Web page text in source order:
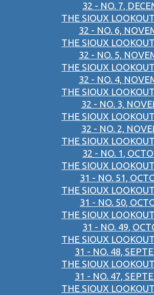
32 - NO. 7,
THE SIOUX
32 - NO. 6,
THE SIOUX
32 - NO. 5,
THE SIOUX
32 - NO. 4,
THE SIOUX
32 - NO. 3,
THE SIOUX
32 - NO. 2,
THE SIOUX
32 - NO. 1,
THE SIOUX
31 - NO. 51,
THE SIOUX
31 - NO. 50,
THE SIOUX
31 - NO. 49,
THE SIOUX
31 - NO. 48,
THE SIOUX
31 - NO. 47,
THE SIOUX